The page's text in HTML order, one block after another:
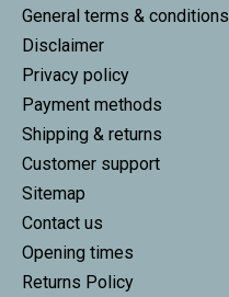
General terms & conditions
Disclaimer
Privacy policy
Payment methods
Shipping & returns
Customer support
Sitemap
Contact us
Opening times
Returns Policy